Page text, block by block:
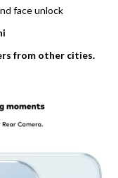
face unlock
from other cities.